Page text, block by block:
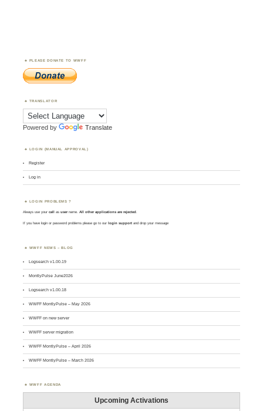
PLEASE DONATE TO WWFF
TRANSLATOR
Powered by Translate
LOGIN (MANUAL APPROVAL)
Register
Log in
LOGIN PROBLEMS ?
Always use yourcall asusername. All other applications are rejected.
If you have login or password problems please go to our login support and drop your message
WWFF NEWS – BLOG
Logsearch v1.00.19
MontlyPulse June2026
Logsearch v1.00.18
WWFF MontlyPulse – May 2026
WWFF on new server
WWFF server migration
WWFF MontlyPulse – April 2026
WWFF MontlyPulse – March 2026
WWFF AGENDA